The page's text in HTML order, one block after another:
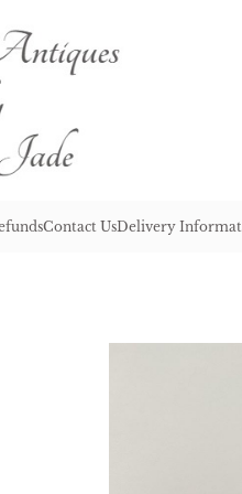
Contact UsDelivery